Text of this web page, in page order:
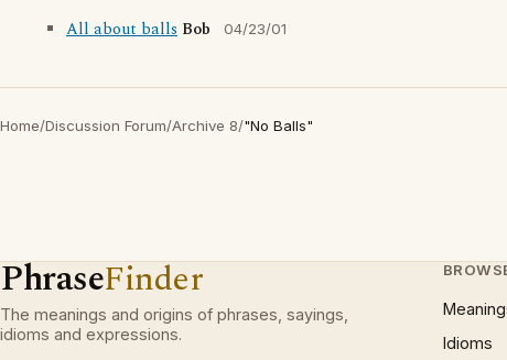
All about balls Bob 04/23/01
Home/Discussion Forum/Archive 8/"No Balls"
PhraseFinder
The meanings and origins of phrases, sayings,
idioms and expressions.
Idioms